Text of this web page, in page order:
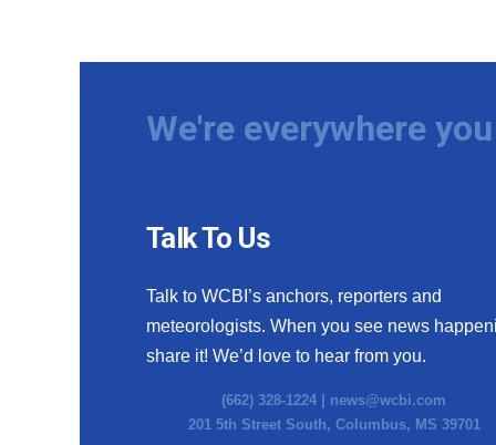
We're everywhere
Talk To Us
Talk to WCBI’s anchors, reporters and
meteorologists. When you see news
share it! We’d love to hear from you.
(662) 328-1224 | news@wcbi.com
201 5th Street South, Columbus, MS 39701